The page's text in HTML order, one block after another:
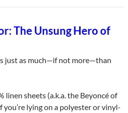
The Unsung Hero of
just as much—if not more—than
linen sheets (a.k.a. the Beyoncé of
lying on a polyester or vinyl-